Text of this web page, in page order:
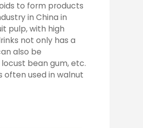
to form products
in China in
pulp, with high
not only has a
also be
bean gum, etc.
often used in walnut